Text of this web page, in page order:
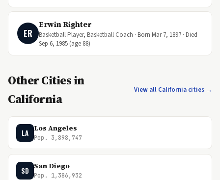
ER
Erwin Righter
Basketball Player, Basketball Coach · Born Mar 7, 1897 · Died
Sep 6, 1985 (age 88)
Other Cities in
California
View all California cities →
LA Los Angeles
Pop. 3,898,747
SD San Diego
Pop. 1,386,932